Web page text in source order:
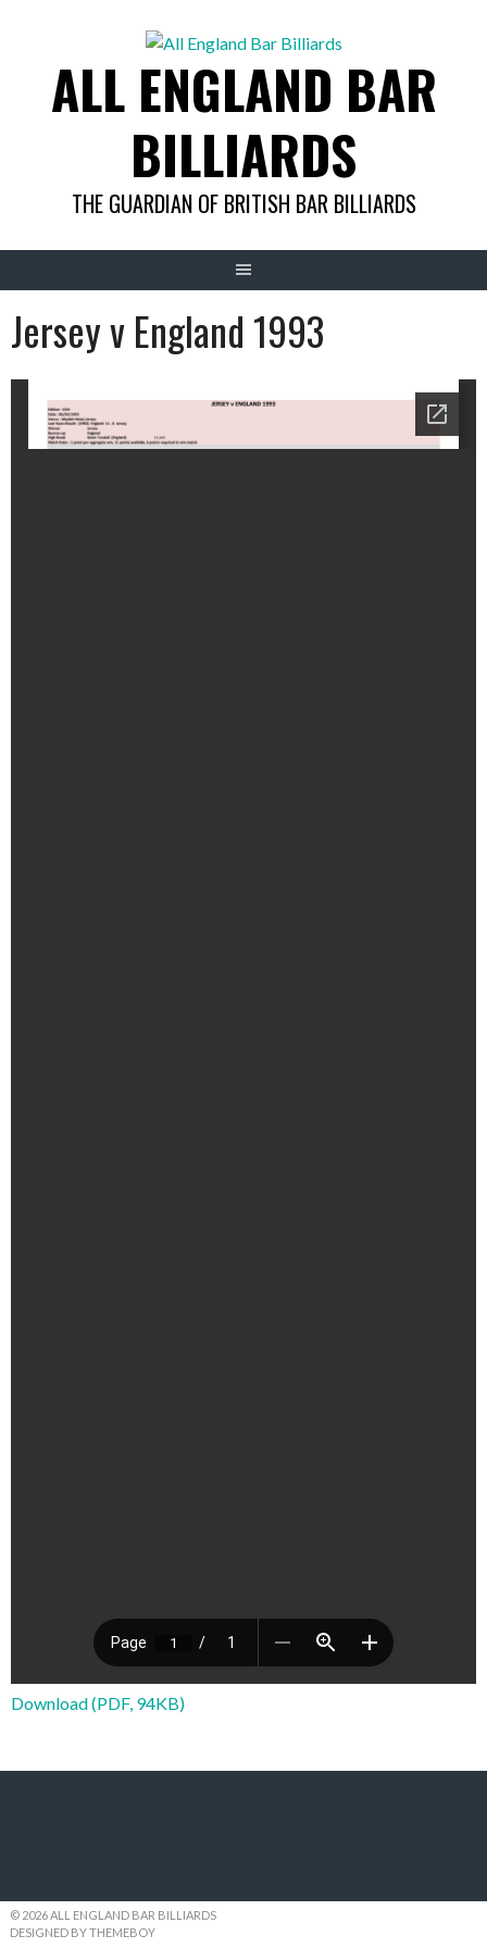
ALL ENGLAND BAR
BILLIARDS
THE GUARDIAN OF BRITISH BAR BILLIARDS
Jersey v England 1993
Download (PDF, 94KB)
© 2026 ALL ENGLAND BAR BILLIARDS
DESIGNED BY THEMEBOY